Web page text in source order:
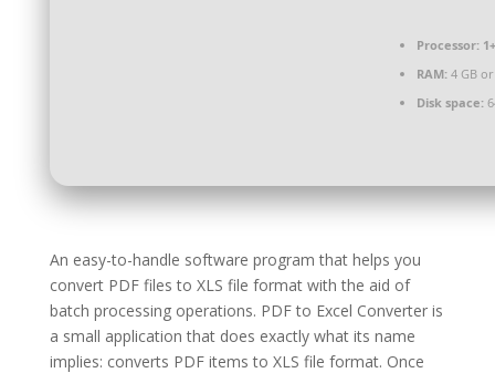
Processor:
RAM:4 GB
Disk space:
An easy-to-handle software program that helps you
convert PDF files to XLS file format with the aid of
batch processing operations. PDF to Excel Converter is
a small application that does exactly what its name
implies: converts PDF items to XLS file format. Once